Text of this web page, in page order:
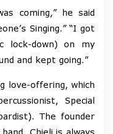
coming,” he said
Singing.” “I got
lock-down) on my
and kept going.”
love-offering, which
Special
The founder
Chieli is always